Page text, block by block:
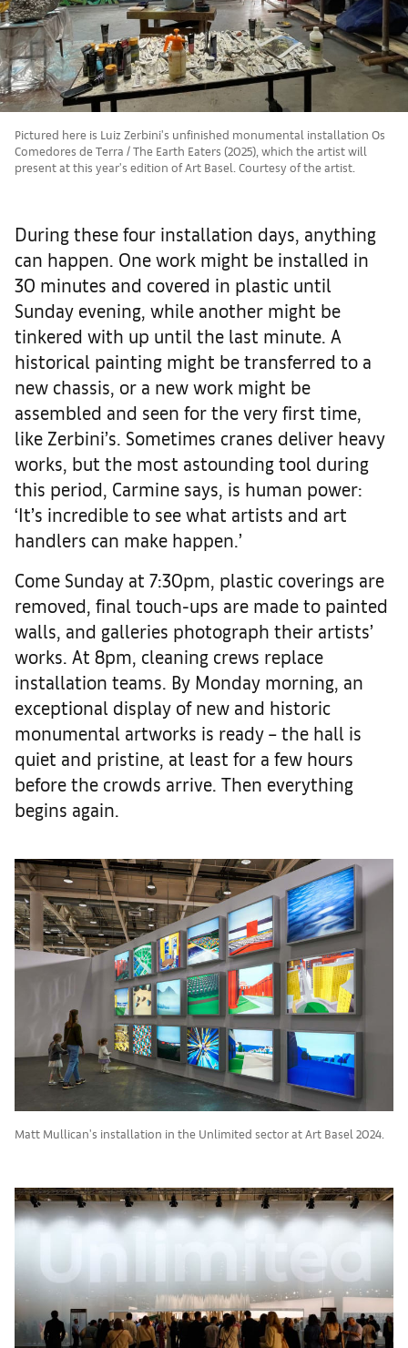
Pictured here is Luiz Zerbini's unfinished monumental installation Os
Comedores de Terra / The Earth Eaters (2025), which the artist will
present at this year's edition of Art Basel. Courtesy of the artist.
During these four installation days, anything
can happen. One work might be installed in
30 minutes and covered in plastic until
Sunday evening, while another might be
tinkered with up until the last minute. A
historical painting might be transferred to a
new chassis, or a new work might be
assembled and seen for the very first time,
like Zerbini’s. Sometimes cranes deliver heavy
works, but the most astounding tool during
this period, Carmine says, is human power:
‘It’s incredible to see what artists and art
handlers can make happen.’
Come Sunday at 7:30pm, plastic coverings are
removed, final touch-ups are made to painted
walls, and galleries photograph their artists’
works. At 8pm, cleaning crews replace
installation teams. By Monday morning, an
exceptional display of new and historic
monumental artworks is ready – the hall is
quiet and pristine, at least for a few hours
before the crowds arrive. Then everything
begins again.
Matt Mullican's installation in the Unlimited sector at Art Basel 2024.